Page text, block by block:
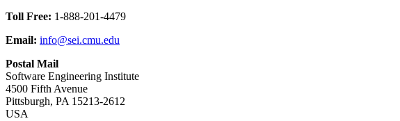
Toll Free: 1-888-201-4479
Email: info@sei.cmu.edu
Postal Mail
Software Engineering Institute
4500 Fifth Avenue
Pittsburgh, PA 15213-2612
USA